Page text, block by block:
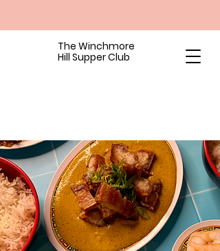
The Winchmore
Hill Supper Club